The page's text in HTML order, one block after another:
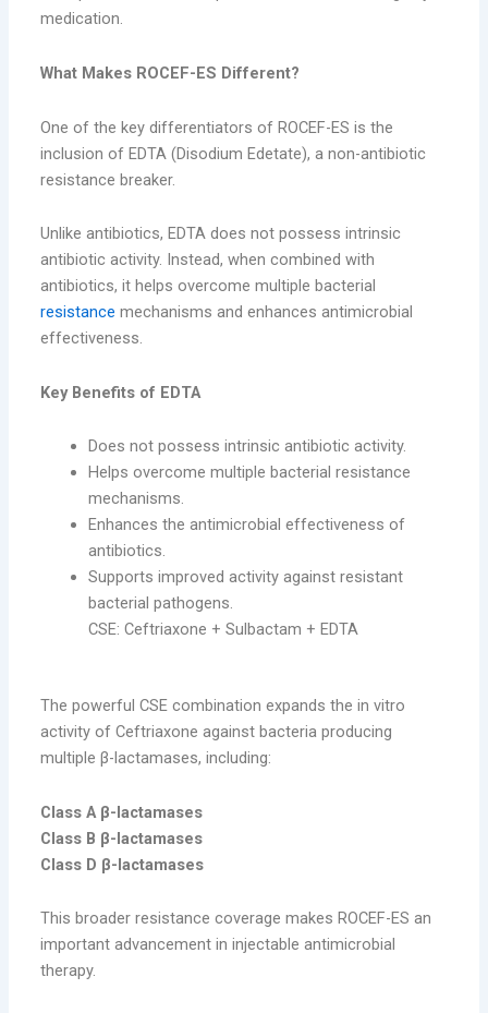
medication.
What Makes ROCEF-ES Different?
One of the key differentiators of ROCEF-ES is the
inclusion of EDTA (Disodium Edetate), a non-antibiotic
resistance breaker.
Unlike antibiotics, EDTA does not possess intrinsic
antibiotic activity. Instead, when combined with
antibiotics, it helps overcome multiple bacterial
resistance mechanisms and enhances antimicrobial
effectiveness.
Key Benefits of EDTA
Does not possess intrinsic antibiotic activity.
Helps overcome multiple bacterial resistance
mechanisms.
Enhances the antimicrobial effectiveness of
antibiotics.
Supports improved activity against resistant
bacterial pathogens.
CSE: Ceftriaxone + Sulbactam + EDTA
The powerful CSE combination expands the in vitro
activity of Ceftriaxone against bacteria producing
multiple β-lactamases, including:
Class A β-lactamases
Class B β-lactamases
Class D β-lactamases
This broader resistance coverage makes ROCEF-ES an
important advancement in injectable antimicrobial
therapy.